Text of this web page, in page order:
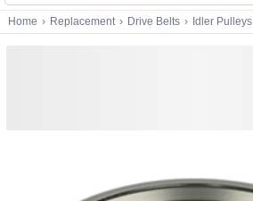
Home › Replacement › Drive Belts › Idler Pulleys